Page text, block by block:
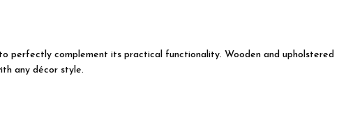
perfectly complement its practical functionality. Wooden and upholstered
any décor style.